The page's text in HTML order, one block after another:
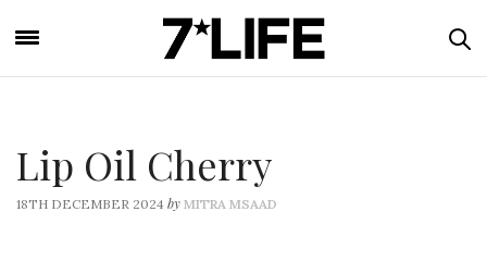
Lip Oil Cherry
18TH DECEMBER 2024 by MITRA MSAAD